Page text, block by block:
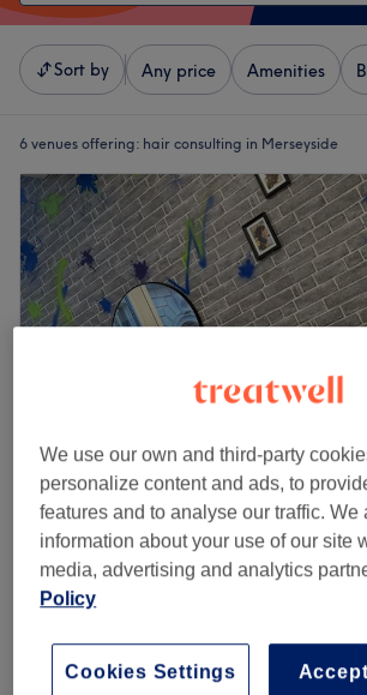
Sort by Any price Amenities
6 venues offering: hair consulting in Merseyside
Jordan Heyes Hair
5.0
78 reviews
Commercial District, Liverpool
Hair Consultation - Colour
Quick view venue details
We use our own and third-party
personalize content and ads, to
features and to analyse our traffic. We
information about your use of our site
media, advertising and analytics
Policy
Accept
Cookies Settings